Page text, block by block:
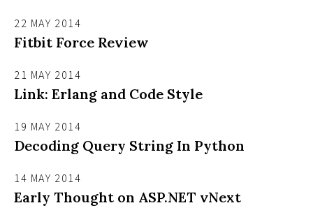
22 MAY 2014
Fitbit Force Review
21 MAY 2014
Link: Erlang and Code Style
19 MAY 2014
Decoding Query String In Python
14 MAY 2014
Early Thought on ASP.NET vNext